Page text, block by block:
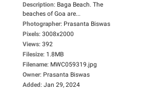
Description: Baga Beach. The
beaches of Goa are...
Photographer: Prasanta Biswas
Pixels: 3008x2000
Views: 392
Filesize: 1.8MB
Filename: MWC059319.jpg
Owner: Prasanta Biswas
Added: Jan 29, 2024